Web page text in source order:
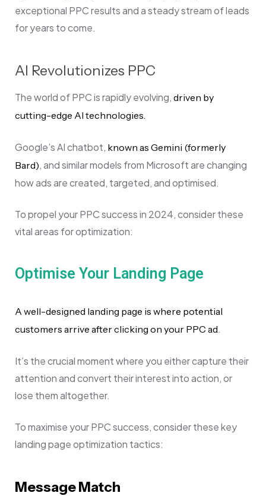
exceptional PPC results and a steady stream of leads
for years to come.
AI Revolutionizes PPC
The world of PPC is rapidly evolving, driven by
cutting-edge AI technologies.
Google’s AI chatbot, known as Gemini (formerly
Bard), and similar models from Microsoft are changing
how ads are created, targeted, and optimised.
To propel your PPC success in 2024, consider these
vital areas for optimization:
Optimise Your Landing Page
A well-designed landing page is where potential
customers arrive after clicking on your PPC ad.
It’s the crucial moment where you either capture their
attention and convert their interest into action, or
lose them altogether.
To maximise your PPC success, consider these key
landing page optimization tactics:
Message Match